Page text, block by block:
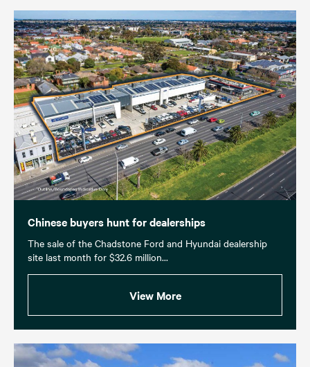
Chinese buyers hunt for dealerships
The sale of the Chadstone Ford and Hyundai dealership
site last month for $32.6 million...
View More